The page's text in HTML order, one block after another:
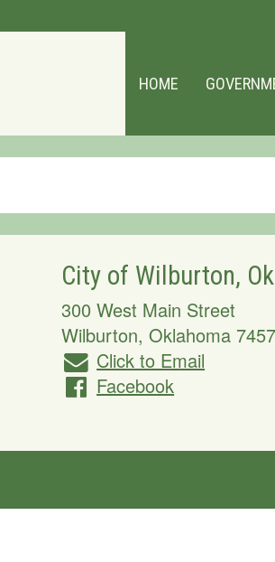
HOME
City of Wilburton,
300 West Main Street
Wilburton, Oklahoma
Click to Email
Facebook